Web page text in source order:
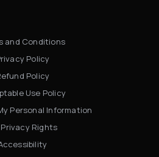
and Conditions
Policy
Policy
Use Policy
Personal Information
Privacy Rights